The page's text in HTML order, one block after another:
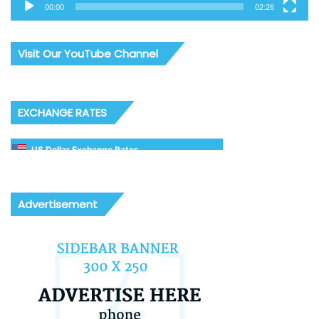
00:00 02:26
Visit Our YouTube Channel
EXCHANGE RATES
US Dollar Exchange Rates
Advertisement